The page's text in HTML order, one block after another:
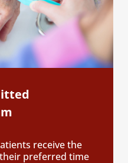
receive the
preferred time